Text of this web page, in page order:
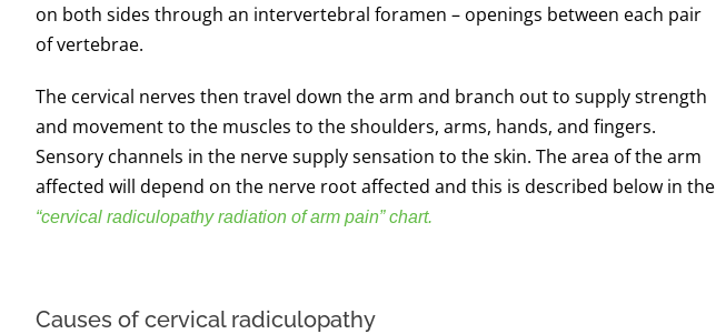
on both sides through an intervertebral foramen – openings between each pair
of vertebrae.
The cervical nerves then travel down the arm and branch out to supply strength
and movement to the muscles to the shoulders, arms, hands, and fingers.
Sensory channels in the nerve supply sensation to the skin. The area of the arm
affected will depend on the nerve root affected and this is described below in the
“cervical radiculopathy radiation of arm pain” chart.
Causes of cervical radiculopathy